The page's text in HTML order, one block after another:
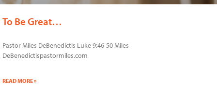
To Be Great…
Pastor Miles DeBenedictis Luke 9:46-50 Miles
DeBenedictispastormiles.com
READ MORE »